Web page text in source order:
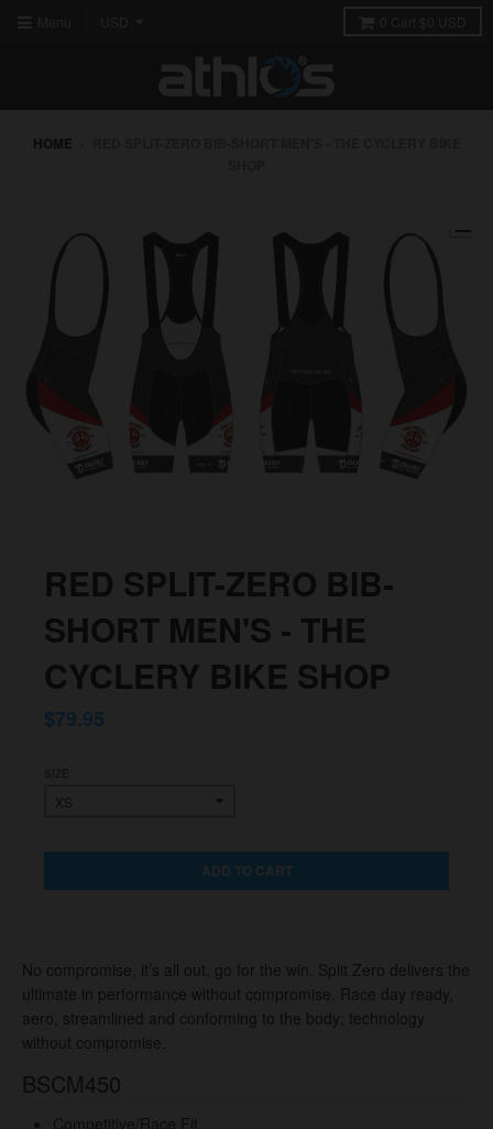
HOME
RED SPLIT-ZERO BIB-
SHORT MEN'S - THE
CYCLERY BIKE SHOP
$79.95
ADD TO CART
No compromise, it’s all out, go for the win. Split Zero delivers the
ultimate in performance without compromise. Race day ready,
aero, streamlined and conforming to the body; technology
without compromise.
BSCM450
Competitive/Race Fit